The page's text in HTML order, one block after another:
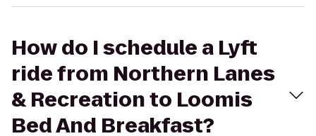
How do I schedule a Lyft
ride from Northern Lanes
& Recreation to Loomis
Bed And Breakfast?